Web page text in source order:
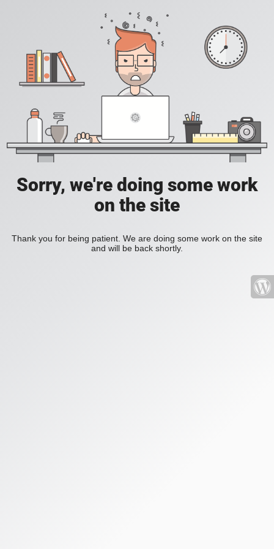
Sorry, we're doing some work
on the site
Thank you for being patient. We are doing some work on the site
and will be back shortly.